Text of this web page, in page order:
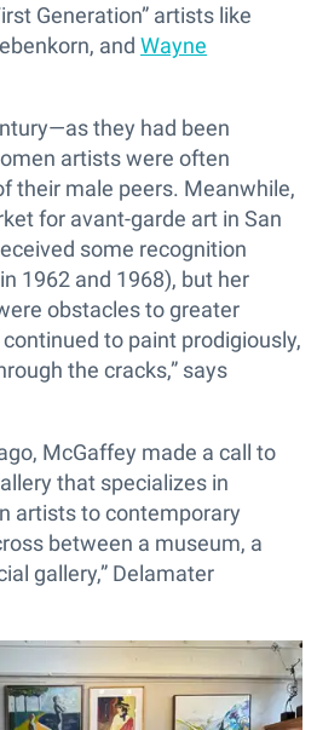
Generation” artists like
and Wayne
they had been
artists were often
their male peers. Meanwhile,
for avant-garde art in San
some recognition
1962 and 1968), but her
obstacles to greater
to paint prodigiously,
the cracks,” says
McGaffey made a call to
that specializes in
artists to contemporary
between a museum, a
gallery,” Delamater